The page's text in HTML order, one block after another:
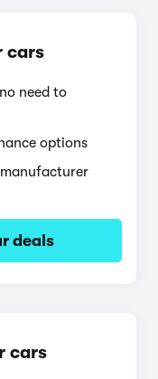
cars
need to
options
deals
cars